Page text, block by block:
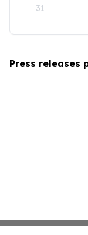
31
Press releases